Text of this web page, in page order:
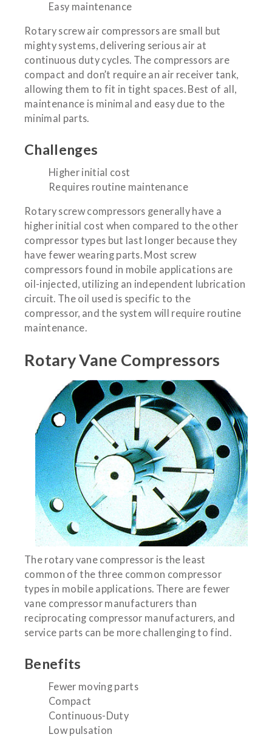
Easy maintenance
Rotary screw air compressors are small but
mighty systems, delivering serious air at
continuous duty cycles. The compressors are
compact and don’t require an air receiver tank,
allowing them to fit in tight spaces. Best of all,
maintenance is minimal and easy due to the
minimal parts.
Challenges
Higher initial cost
Requires routine maintenance
Rotary screw compressors generally have a
higher initial cost when compared to the other
compressor types but last longer because they
have fewer wearing parts. Most screw
compressors found in mobile applications are
oil-injected, utilizing an independent lubrication
circuit. The oil used is specific to the
compressor, and the system will require routine
maintenance.
Rotary Vane Compressors
The rotary vane compressor is the least
common of the three common compressor
types in mobile applications. There are fewer
vane compressor manufacturers than
reciprocating compressor manufacturers, and
service parts can be more challenging to find.
Benefits
Fewer moving parts
Compact
Continuous-Duty
Low pulsation